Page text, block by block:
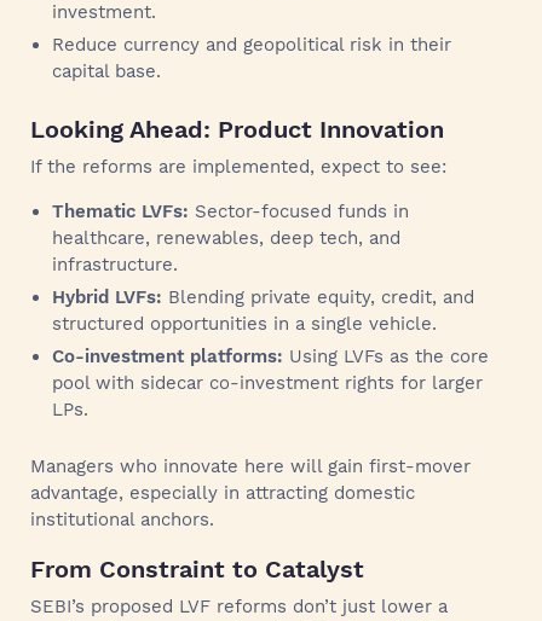
investment.
Reduce currency and geopolitical risk in their
capital base.
Looking Ahead: Product Innovation
If the reforms are implemented, expect to see:
Thematic LVFs: Sector-focused funds in
healthcare, renewables, deep tech, and
infrastructure.
Hybrid LVFs: Blending private equity, credit, and
structured opportunities in a single vehicle.
Co-investment platforms: Using LVFs as the core
pool with sidecar co-investment rights for larger
LPs.
Managers who innovate here will gain first-mover
advantage, especially in attracting domestic
institutional anchors.
From Constraint to Catalyst
SEBI’s proposed LVF reforms don’t just lower a